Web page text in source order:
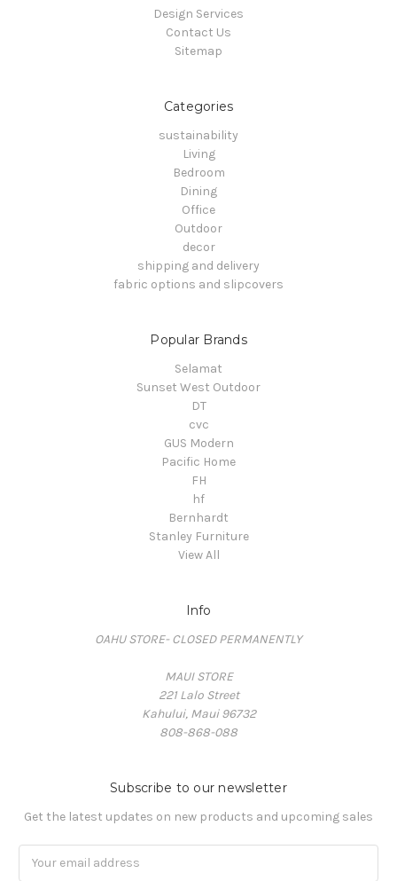
Design Services
Contact Us
Sitemap
Categories
sustainability
Living
Bedroom
Dining
Office
Outdoor
decor
shipping and delivery
fabric options and slipcovers
Popular Brands
Selamat
Sunset West Outdoor
DT
cvc
GUS Modern
Pacific Home
FH
hf
Bernhardt
Stanley Furniture
View All
Info
OAHU STORE- CLOSED PERMANENTLY
MAUI STORE
221 Lalo Street
Kahului, Maui 96732
808-868-088
Subscribe to our newsletter
Get the latest updates on new products and upcoming sales